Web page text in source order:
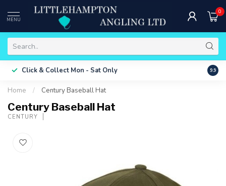
MENU
0
Click & Collect Mon - Sat Only Free
9.9
Home / Century Baseball Hat
Century Baseball Hat
CENTURY